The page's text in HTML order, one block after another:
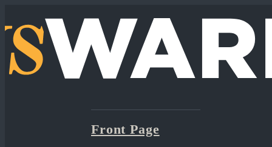
Front Page